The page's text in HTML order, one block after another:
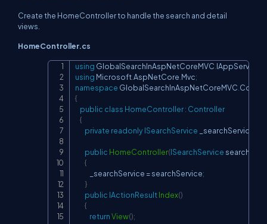
Create the HomeController to handle the search and detail
views.
HomeController.cs
using GlobalSearchInAspNetCoreMVC IAppServices
using MicrosoftAspNetCore Mvc;
namespace GlobalSearchInAspNetCoreMVC
{
public class HomeController: Controller
{
private readonlyISearchService _searchService
public HomeController(ISearchService
{
            _searchService
= searchService;
}
public IActionResultIndex()
{
returnView();
Copy